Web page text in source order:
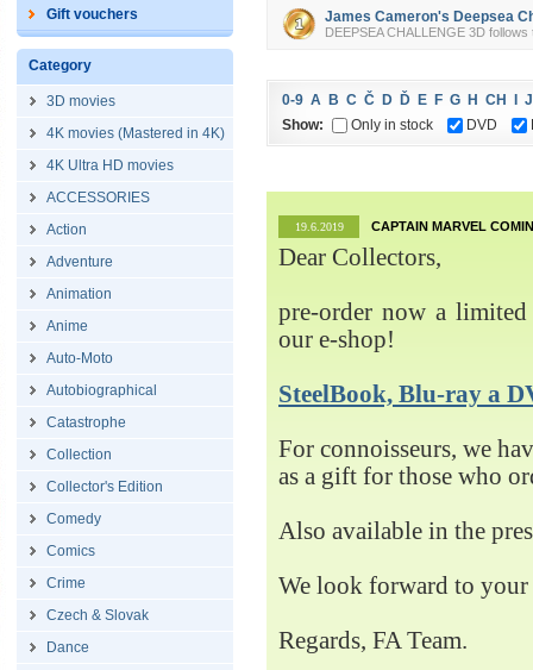
Gift vouchers
Category
3D movies
4K movies (Mastered in 4K)
4K Ultra HD movies
ACCESSORIES
Action
Adventure
Animation
Anime
Auto-Moto
Autobiographical
Catastrophe
Collection
Collector's Edition
Comedy
Comics
Crime
Czech & Slovak
Dance
James Cameron's Deepsea
DEEPSEA CHALLENGE 3D
0-9 A B C Č D Ď E F G H CH
J
Show:
Only in stock DVD
19.6.2019 CAPTAIN MARVEL
Dear Collectors,
pre-order now a
our e-shop!
SteelBook, Blu-ray a
For connoisseurs, we
as a gift for those who
Also available in the
We look forward to your
Regards, FA Team.